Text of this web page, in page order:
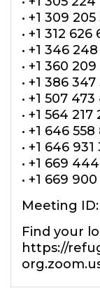
• +1 309
• +1 312
• +1 346
• +1 360
• +1 386
• +1 507
• +1 564
• +1 646
• +1 646
• +1 669
• +1 669
Meeting ID:
Find your
https://